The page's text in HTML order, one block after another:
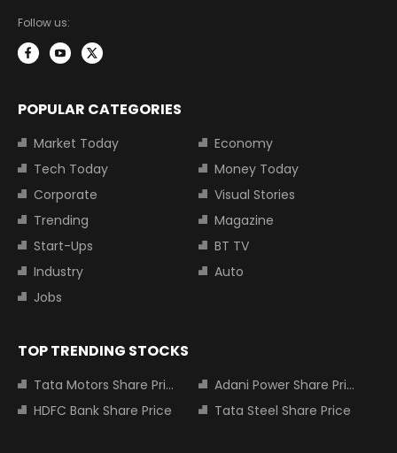
Follow us:
POPULAR CATEGORIES
Market Today
Economy
Tech Today
Money Today
Corporate
Visual Stories
Trending
Magazine
Start-Ups
BT TV
Industry
Auto
Jobs
TOP TRENDING STOCKS
Tata Motors Share Price
Adani Power Share Price
HDFC Bank Share Price
Tata Steel Share Price